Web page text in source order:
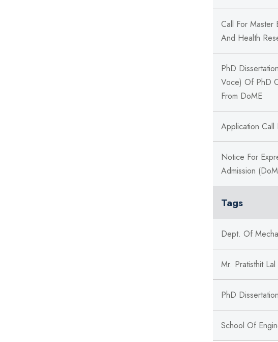
Call For Master
And Health
PhD
Voce) Of PhD
From DoME
Application Call
Notice For
Admission
Tags
Dept. Of
Mr. Pratisthit Lal
PhD Dissertation
School Of